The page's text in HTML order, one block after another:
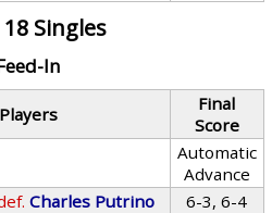
Singles
In
Players
Final
Score
Automatic
Advance
Charles Putrino 6-3, 6-4